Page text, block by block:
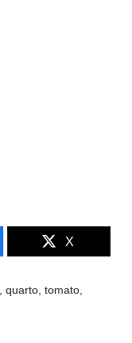
X
,quarto ,tomato